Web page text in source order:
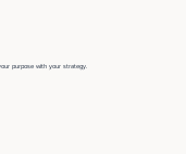
purpose with your strategy.